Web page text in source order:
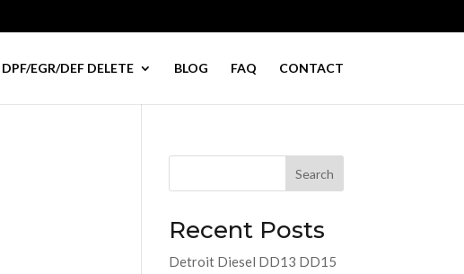
DPF/EGR/DEF DELETE BLOG FAQ CONTACT
Search
Recent Posts
Detroit Diesel DD13 DD15